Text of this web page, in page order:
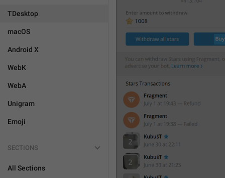
TDesktop
macOS
Android X
WebK
WebA
Unigram
Emoji
SECTIONS
All Sections